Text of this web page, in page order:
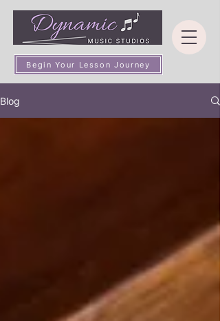
Begin Your Lesson Journey
Blog